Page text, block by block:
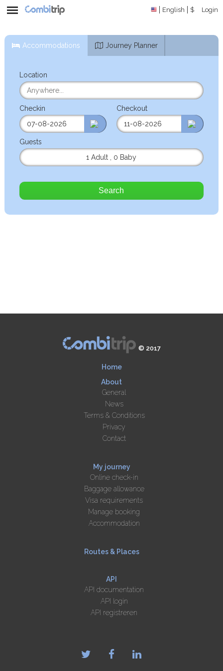
English $ Login
Accommodations Journey Planner
Location
Checkin Checkout
Guests
1 Adult
0 Baby
Search
© 2017
Home
About
General
News
Terms & Conditions
Privacy
Contact
My journey
Online check-in
Baggage allowance
Visa requirements
Manage booking
Accommodation
Routes & Places
API
API documentation
API login
API registreren